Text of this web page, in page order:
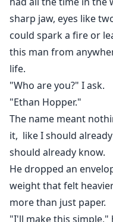
sharp jaw, eyes like
could spark a fire or
this man from
life.
"Who are you?" I ask.
"Ethan Hopper."
The name meant
it, like I should
should already know.
He dropped an
weight that felt
more than just paper.
"I'll make this simple,"